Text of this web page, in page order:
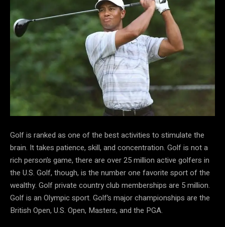
Golf is ranked as one of the best activities to stimulate the
brain. It takes patience, skill, and concentration. Golf is not a
rich person’s game, there are over 25 million active golfers in
the U.S. Golf, though, is the number one favorite sport of the
wealthy. Golf private country club memberships are 5 million.
Golf is an Olympic sport. Golf’s major championships are the
British Open, U.S. Open, Masters, and the PGA.